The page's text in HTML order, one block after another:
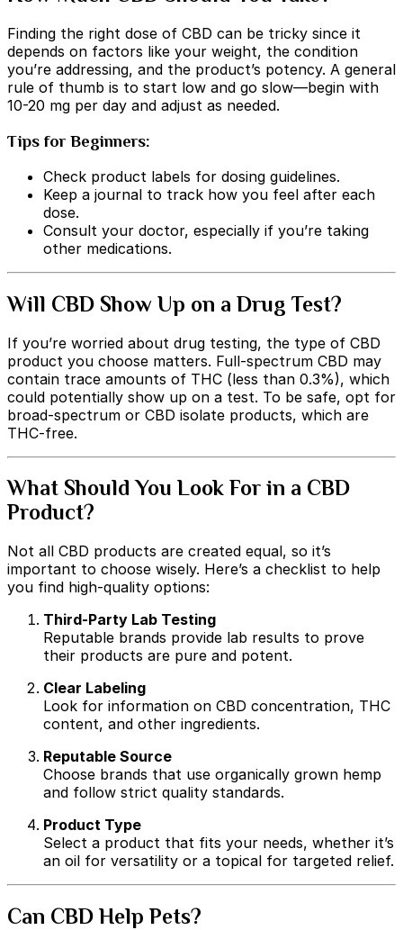
Finding the right dose of CBD can be tricky since it
depends on factors like your weight, the condition
you’re addressing, and the product’s potency. A general
rule of thumb is to start low and go slow—begin with
10-20 mg per day and adjust as needed.
Tips for Beginners:
Check product labels for dosing guidelines.
Keep a journal to track how you feel after each
dose.
Consult your doctor, especially if you’re taking
other medications.
Will CBD Show Up on a Drug Test?
If you’re worried about drug testing, the type of CBD
product you choose matters. Full-spectrum CBD may
contain trace amounts of THC (less than 0.3%), which
could potentially show up on a test. To be safe, opt for
broad-spectrum or CBD isolate products, which are
THC-free.
What Should You Look For in a CBD
Product?
Not all CBD products are created equal, so it’s
important to choose wisely. Here’s a checklist to help
you find high-quality options:
Third-Party Lab Testing
Reputable brands provide lab results to prove
their products are pure and potent.
Clear Labeling
Look for information on CBD concentration, THC
content, and other ingredients.
Reputable Source
Choose brands that use organically grown hemp
and follow strict quality standards.
Product Type
Select a product that fits your needs, whether it’s
an oil for versatility or a topical for targeted relief.
Can CBD Help Pets?